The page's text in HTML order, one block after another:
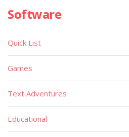
Software
Quick List
Games
Text Adventures
Educational